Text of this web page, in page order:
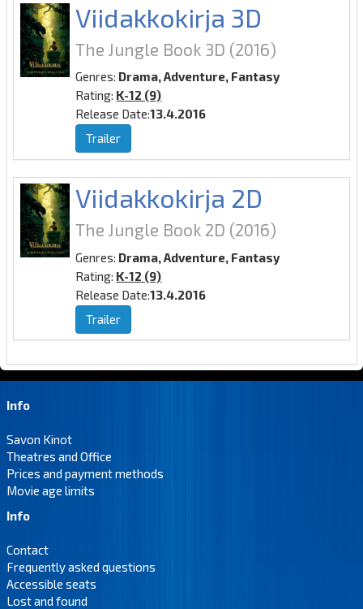
Viidakkokirja 3D
The Jungle Book 3D (2016)
Genres: Drama, Adventure, Fantasy
Rating: K-12 (9)
Release Date:13.4.2016
Trailer
Viidakkokirja 2D
The Jungle Book 2D (2016)
Genres: Drama, Adventure, Fantasy
Rating: K-12 (9)
Release Date:13.4.2016
Trailer
Info
Savon Kinot
Theatres and Office
Prices and payment methods
Movie age limits
Info
Contact
Frequently asked questions
Accessible seats
Lost and found